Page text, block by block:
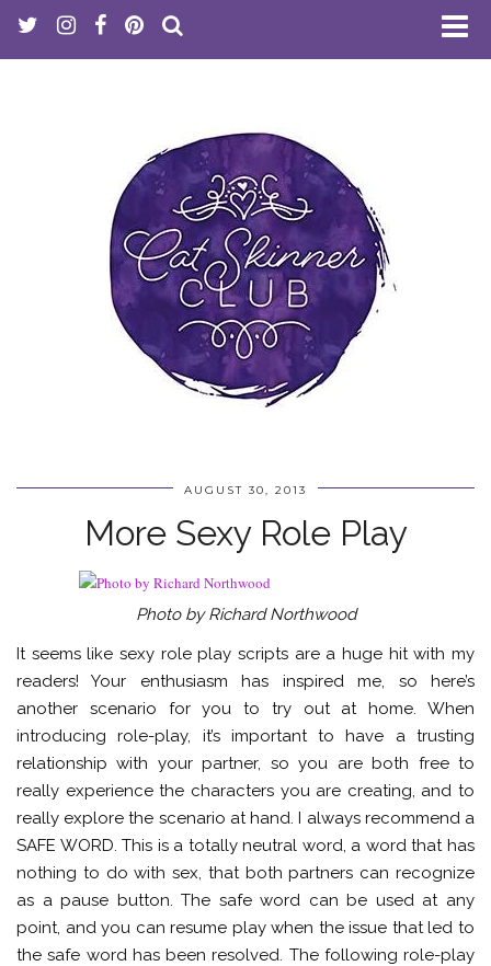
AUGUST 30, 2013
More Sexy Role Play
Photo by Richard Northwood
It seems like sexy role play scripts are a huge hit with my
readers! Your enthusiasm has inspired me, so here’s
another scenario for you to try out at home. When
introducing role-play, it’s important to have a trusting
relationship with your partner, so you are both free to
really experience the characters you are creating, and to
really explore the scenario at hand. I always recommend a
SAFE WORD. This is a totally neutral word, a word that has
nothing to do with sex, that both partners can recognize
as a pause button. The safe word can be used at any
point, and you can resume play when the issue that led to
the safe word has been resolved. The following role-play